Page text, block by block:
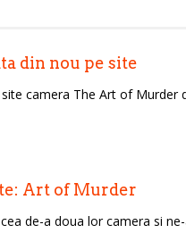
din nou pe site
camera The Art of Murder
Art of Murder
de-a doua lor camera si